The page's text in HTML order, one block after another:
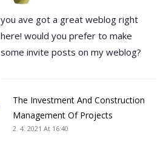
you ave got a great weblog right
here! would you prefer to make
some invite posts on my weblog?
The Investment And Construction
Management Of Projects
2. 4. 2021 At 16:40